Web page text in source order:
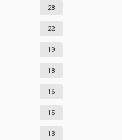
28
22
19
18
16
15
13